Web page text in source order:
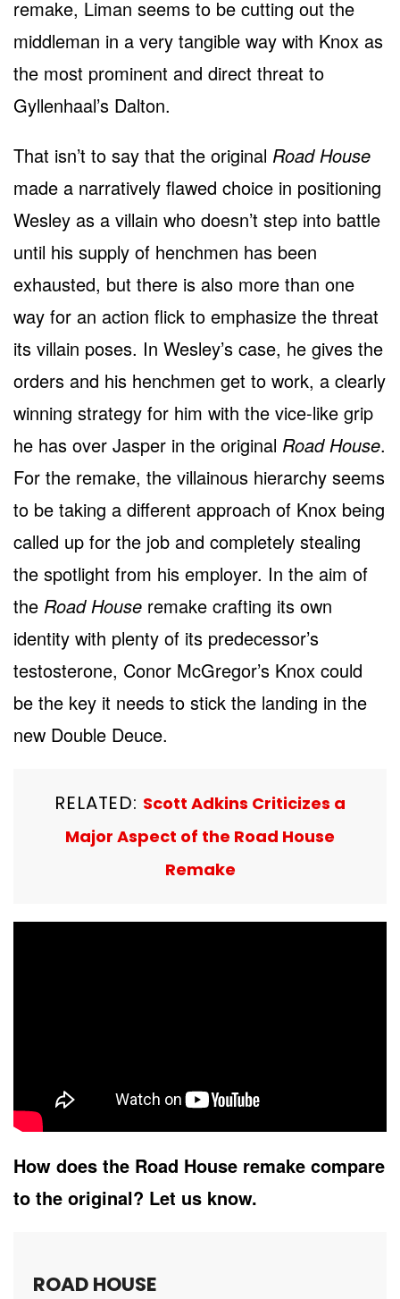
remake, Liman seems to be cutting out the
middleman in a very tangible way with Knox as
the most prominent and direct threat to
Gyllenhaal’s Dalton.
That isn’t to say that the original Road House
made a narratively flawed choice in positioning
Wesley as a villain who doesn’t step into battle
until his supply of henchmen has been
exhausted, but there is also more than one
way for an action flick to emphasize the threat
its villain poses. In Wesley’s case, he gives the
orders and his henchmen get to work, a clearly
winning strategy for him with the vice-like grip
he has over Jasper in the original Road House.
For the remake, the villainous hierarchy seems
to be taking a different approach of Knox being
called up for the job and completely stealing
the spotlight from his employer. In the aim of
the Road House remake crafting its own
identity with plenty of its predecessor’s
testosterone, Conor McGregor’s Knox could
be the key it needs to stick the landing in the
new Double Deuce.
RELATED: Scott Adkins Criticizes a
Major Aspect of the Road House
Remake
How does the Road House remake compare
to the original? Let us know.
ROAD HOUSE